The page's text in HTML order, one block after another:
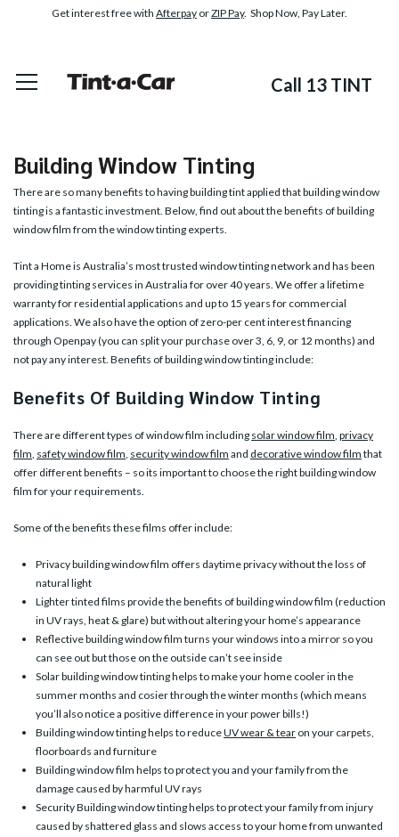
Get interest free with Afterpay orZIP Pay. Shop Now, Pay Later.
Call 13 TINT
Building Window Tinting
There are so many benefits to having building tint applied that building window
tinting is a fantastic investment. Below, find out about the benefits of building
window film from the window tinting experts.
Tint a Home is Australia’s most trusted window tinting network and has been
providing tinting services in Australia for over 40 years. We offer a lifetime
warranty for residential applications and up to 15 years for commercial
applications. We also have the option of zero-per cent interest financing
through Openpay (you can split your purchase over 3, 6, 9, or 12 months) and
not pay any interest. Benefits of building window tinting include:
Benefits Of Building Window Tinting
There are different types of window film including solar window film, privacy
film, safety window film, security window film and decorative window film that
offer different benefits – so its important to choose the right building window
film for your requirements.
Some of the benefits these films offer include:
Privacy building window film offers daytime privacy without the loss of
natural light
Lighter tinted films provide the benefits of building window film (reduction
in UV rays, heat & glare) but without altering your home’s appearance
Reflective building window film turns your windows into a mirror so you
can see out but those on the outside can’t see inside
Solar building window tinting helps to make your home cooler in the
summer months and cosier through the winter months (which means
you’ll also notice a positive difference in your power bills!)
Building window tinting helps to reduceUV wear & tear on your carpets,
floorboards and furniture
Building window film helps to protect you and your family from the
damage caused by harmful UV rays
Security Building window tinting helps to protect your family from injury
caused by shattered glass and slows access to your home from unwanted